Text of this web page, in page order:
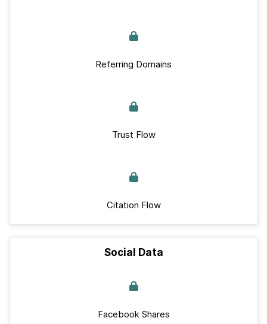
Referring Domains
Trust Flow
Citation Flow
Social Data
Facebook Shares